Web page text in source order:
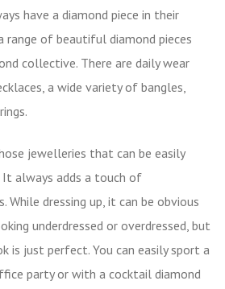
have a diamond piece in their
range of beautiful diamond pieces
collective. There are daily wear
a wide variety of bangles,
jewelleries that can be easily
always adds a touch of
While dressing up, it can be obvious
underdressed or overdressed, but
is just perfect. You can easily sport a
party or with a cocktail diamond